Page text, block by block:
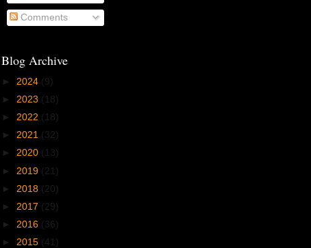
Comments
Blog Archive
► 2024 (9)
► 2023 (18)
► 2022 (18)
► 2021 (32)
► 2020 (13)
► 2019 (21)
► 2018 (20)
► 2017 (29)
► 2016 (36)
► 2015 (41)